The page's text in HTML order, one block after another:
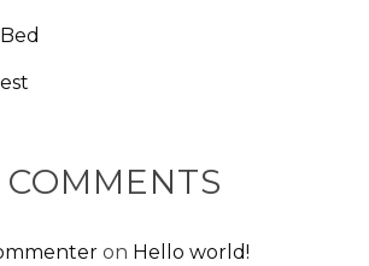
COMMENTS
on Hello world!